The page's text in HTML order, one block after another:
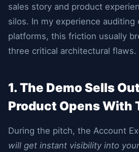
sales story and product
silos. In my experience auditing
platforms, this friction usually
three critical architectural flaws.
1. The Demo Sells
Product Opens With
During the pitch, the Account
will get instant visibility into